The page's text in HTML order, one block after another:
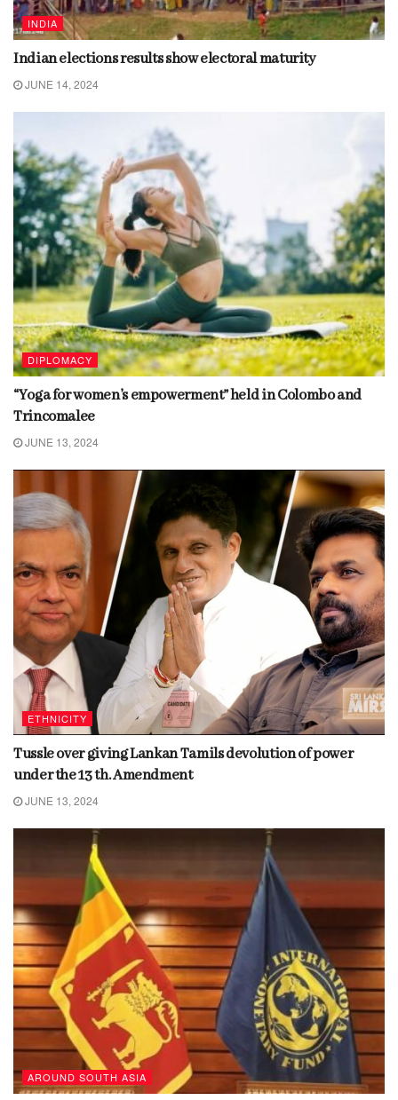
INDIA
Indian elections results show electoral maturity
JUNE 14, 2024
DIPLOMACY
“Yoga for women’s empowerment” held in Colombo and
Trincomalee
JUNE 13, 2024
ETHNICITY
Tussle over giving Lankan Tamils devolution of power
under the 13 th. Amendment
JUNE 13, 2024
AROUND SOUTH ASIA